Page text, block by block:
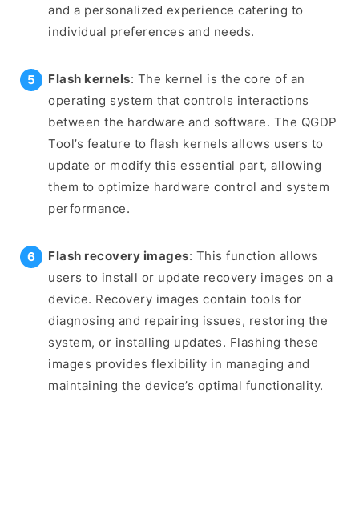
and a personalized experience catering to
individual preferences and needs.
Flash kernels: The kernel is the core of an
operating system that controls interactions
between the hardware and software. The QGDP
Tool’s feature to flash kernels allows users to
update or modify this essential part, allowing
them to optimize hardware control and system
performance.
Flash recovery images: This function allows
users to install or update recovery images on a
device. Recovery images contain tools for
diagnosing and repairing issues, restoring the
system, or installing updates. Flashing these
images provides flexibility in managing and
maintaining the device’s optimal functionality.